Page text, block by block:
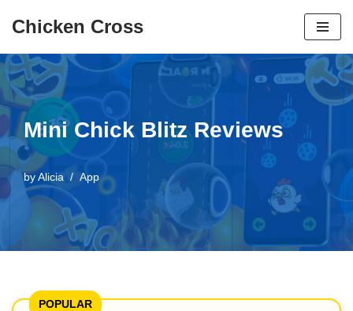
to
content
Chicken Cross
Mini Chick Blitz Reviews
byAlicia App
POPULAR